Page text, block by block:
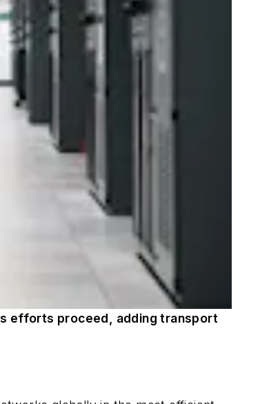
efforts proceed, adding transport